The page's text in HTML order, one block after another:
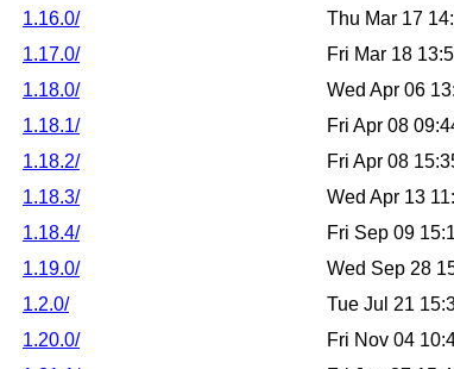
1.16.0/
Thu Mar 17
1.17.0/
Fri Mar 18
1.18.0/
Wed Apr 06
1.18.1/
Fri Apr 08
1.18.2/
Fri Apr 08
1.18.3/
Wed Apr 13
1.18.4/
Fri Sep 09
1.19.0/
Wed Sep 28
1.2.0/
Tue Jul 21
1.20.0/
Fri Nov 04